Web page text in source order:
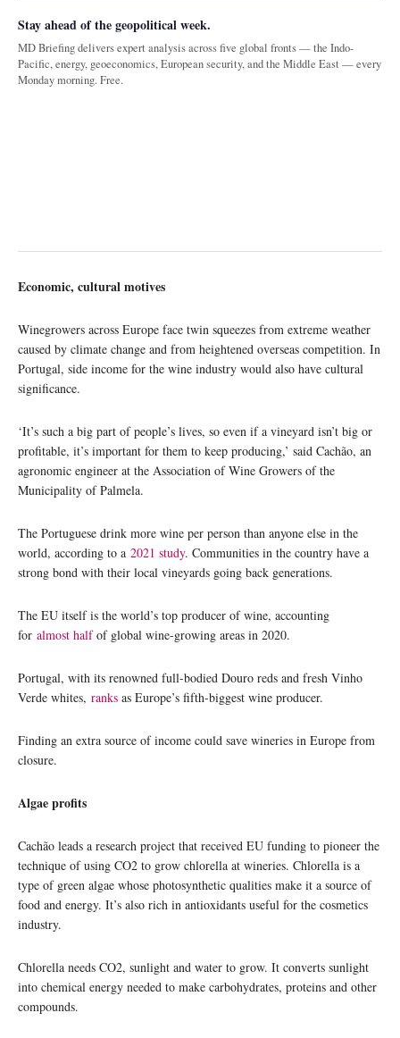
Stay ahead of the geopolitical week.
MD Briefing delivers expert analysis across five global fronts — the Indo-
Pacific, energy, geoeconomics, European security, and the Middle East — every
Monday morning. Free.
Economic, cultural motives
Winegrowers across Europe face twin squeezes from extreme weather
caused by climate change and from heightened overseas competition. In
Portugal, side income for the wine industry would also have cultural
significance.
‘It’s such a big part of people’s lives, so even if a vineyard isn’t big or
profitable, it’s important for them to keep producing,’ said Cachão, an
agronomic engineer at the Association of Wine Growers of the
Municipality of Palmela.
The Portuguese drink more wine per person than anyone else in the
world, according to a 2021 study. Communities in the country have a
strong bond with their local vineyards going back generations.
The EU itself is the world’s top producer of wine, accounting
for almost halfof global wine-growing areas in 2020.
Portugal, with its renowned full-bodied Douro reds and fresh Vinho
Verde whites, ranks as Europe’s fifth-biggest wine producer.
Finding an extra source of income could save wineries in Europe from
closure.
Algae profits
Cachão leads a research project that received EU funding to pioneer the
technique of using CO2 to grow chlorella at wineries. Chlorella is a
type of green algae whose photosynthetic qualities make it a source of
food and energy. It’s also rich in antioxidants useful for the cosmetics
industry.
Chlorella needs CO2, sunlight and water to grow. It converts sunlight
into chemical energy needed to make carbohydrates, proteins and other
compounds.